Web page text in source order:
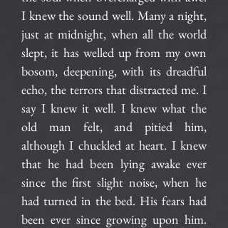
I knew the sound well. Many a night,
just at midnight, when all the world
slept, it has welled up from my own
bosom, deepening, with its dreadful
echo, the terrors that distracted me. I
say I knew it well. I knew what the
old man felt, and pitied him,
although I chuckled at heart. I knew
that he had been lying awake ever
since the first slight noise, when he
had turned in the bed. His fears had
been ever since growing upon him.